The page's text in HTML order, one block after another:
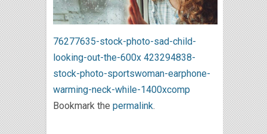
76277635-stock-photo-sad-child-
looking-out-the-600x 423294838-
stock-photo-sportswoman-earphone-
warming-neck-while-1400xcomp
Bookmark the permalink.